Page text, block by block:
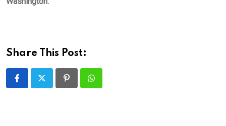
Share This Post:
PinterestWhatsapp